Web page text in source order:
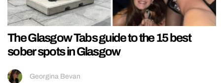
The Glasgow Tabs guide to the 15 best
sober spots in Glasgow
Georgina Bevan